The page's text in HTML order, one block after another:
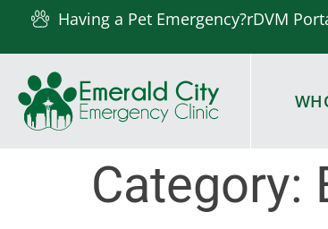
Having a Pet Emergency?rDVM
Category: